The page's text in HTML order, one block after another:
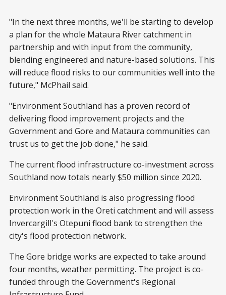
"In the next three months, we'll be starting to develop
a plan for the whole Mataura River catchment in
partnership and with input from the community,
blending engineered and nature-based solutions. This
will reduce flood risks to our communities well into the
future," McPhail said.
"Environment Southland has a proven record of
delivering flood improvement projects and the
Government and Gore and Mataura communities can
trust us to get the job done," he said.
The current flood infrastructure co-investment across
Southland now totals nearly $50 million since 2020.
Environment Southland is also progressing flood
protection work in the Oreti catchment and will assess
Invercargill's Otepuni flood bank to strengthen the
city's flood protection network.
The Gore bridge works are expected to take around
four months, weather permitting. The project is co-
funded through the Government's Regional